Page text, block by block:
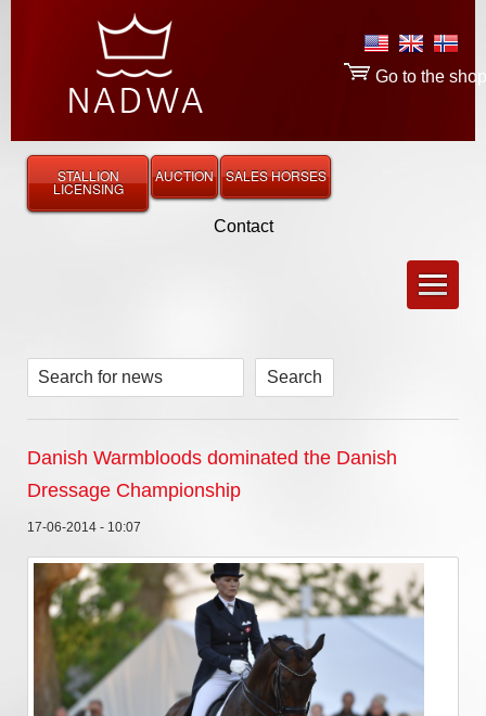
Contact
Go to the shop
STALLION
LICENSING
AUCTION SALES HORSES
Search for news
Danish Warmbloods dominated the Danish
Dressage Championship
17-06-2014 - 10:07